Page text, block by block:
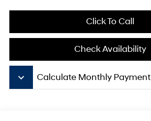
Click To Call
Check Availability
keyboard_arrow_down Calculate Monthly Payment